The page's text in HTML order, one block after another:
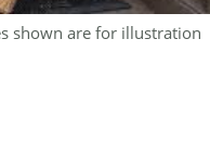
shown are for illustration